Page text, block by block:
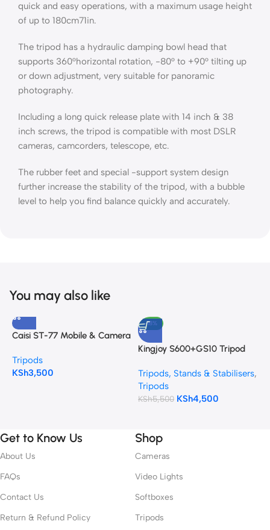
quick and easy operations, with a maximum usage height
of up to 180cm71in.
The tripod has a hydraulic damping bowl head that
supports 360°horizontal rotation, -80° to +90° tilting up
or down adjustment, very suitable for panoramic
photography.
Including a long quick release plate with 14 inch & 38
inch screws, the tripod is compatible with most DSLR
cameras, camcorders, telescope, etc.
The rubber feet and special -support system design
further increase the stability of the tripod, with a bubble
level to help you find balance quickly and accurately.
You may also like
Caisi ST-77 Mobile & Camera
Tripods
KSh3,500
-18%
Kingjoy S600+GS10 Tripod
Tripods, Stands & Stabilisers,
Tripods
KSh5,500 KSh4,500
Get to Know Us
About Us
FAQs
Contact Us
Return & Refund Policy
Shop
Cameras
Video Lights
Softboxes
Tripods